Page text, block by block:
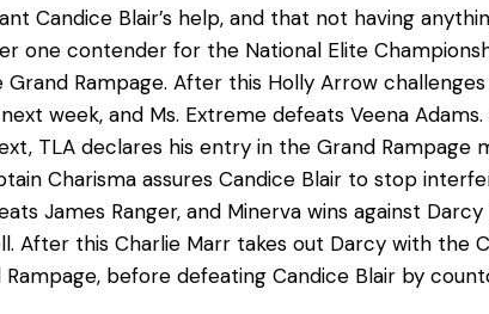
Candice Blair’s help, and that not having
one contender for the National Elite
Rampage. After this Holly Arrow
week, and Ms. Extreme defeats Veena
TLA declares his entry in the Grand Rampage
Charisma assures Candice Blair to stop
James Ranger, and Minerva wins against
this Charlie Marr takes out Darcy with the
before defeating Candice Blair by